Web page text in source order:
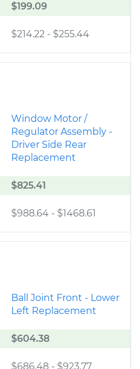
$199.09
$214.22 - $255.44
Window Motor /
Regulator Assembly -
Driver Side Rear
Replacement
$825.41
$988.64 - $1468.61
Ball Joint Front - Lower
Left Replacement
$604.38
$686.48 - $923.77